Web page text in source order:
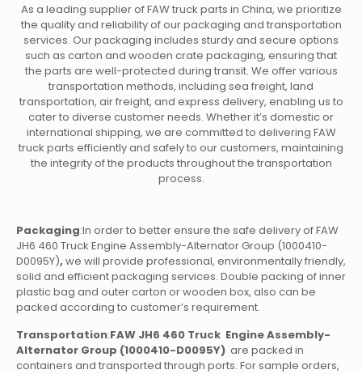
As a leading supplier of FAW truck parts in China, we prioritize
the quality and reliability of our packaging and transportation
services. Our packaging includes sturdy and secure options
such as carton and wooden crate packaging, ensuring that
the parts are well-protected during transit. We offer various
transportation methods, including sea freight, land
transportation, air freight, and express delivery, enabling us to
cater to diverse customer needs. Whether it’s domestic or
international shipping, we are committed to delivering FAW
truck parts efficiently and safely to our customers, maintaining
the integrity of the products throughout the transportation
process.
Packaging:In order to better ensure the safe delivery of FAW
JH6 460 Truck Engine Assembly-Alternator Group (1000410-
D0095Y), we will provide professional, environmentally friendly,
solid and efficient packaging services. Double packing of inner
plastic bag and outer carton or wooden box, also can be
packed according to customer’s requirement.
Transportation:FAW JH6 460 Truck Engine Assembly-
Alternator Group (1000410-D0095Y) are packed in
containers and transported through ports. For sample orders,